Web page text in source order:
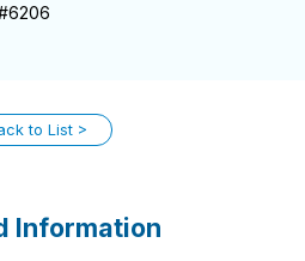
to List
Information